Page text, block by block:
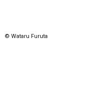
© Wataru Furuta